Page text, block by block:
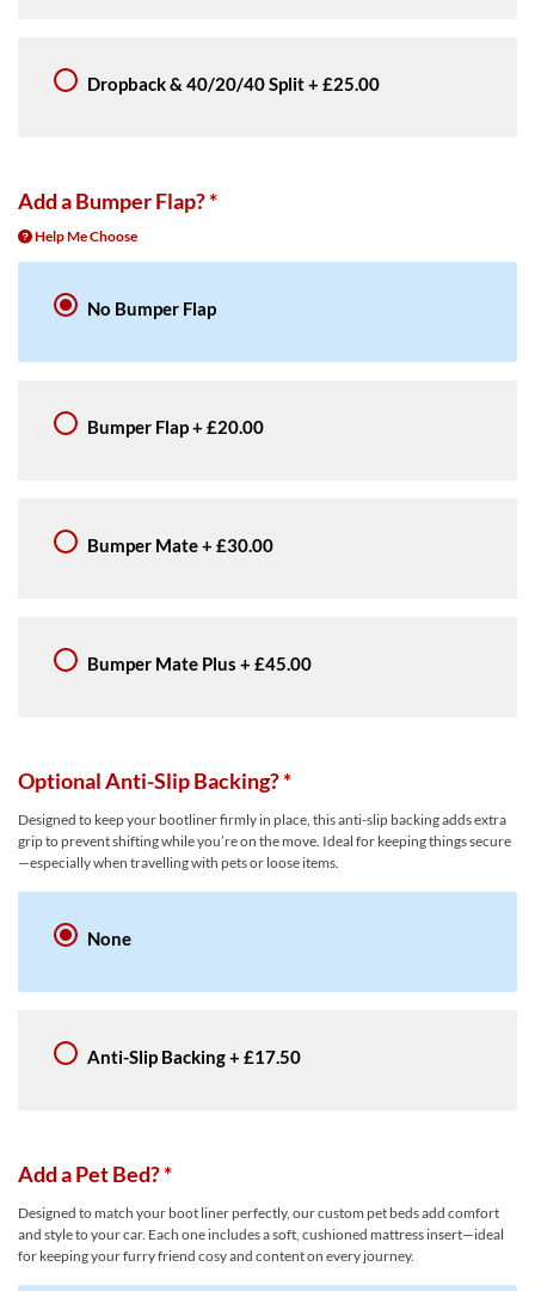
Dropback & 40/20/40 Split+ £25.00
Add a Bumper Flap?*
Help Me Choose
No Bumper Flap
Bumper Flap+ £20.00
Bumper Mate+ £30.00
Bumper Mate Plus + £45.00
Optional Anti-Slip Backing?*
Designed to keep your bootliner firmly in place, this anti-slip backing adds extra
grip to prevent shifting while you’re on the move. Ideal for keeping things secure
—especially when travelling with pets or loose items.
None
Anti-Slip Backing+ £17.50
Add a Pet Bed?*
Designed to match your boot liner perfectly, our custom pet beds add comfort
and style to your car. Each one includes a soft, cushioned mattress insert—ideal
for keeping your furry friend cosy and content on every journey.